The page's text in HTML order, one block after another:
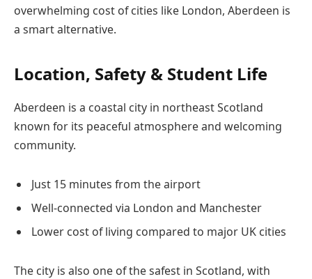
overwhelming cost of cities like London, Aberdeen is
a smart alternative.
Location, Safety & Student Life
Aberdeen is a coastal city in northeast Scotland
known for its peaceful atmosphere and welcoming
community.
Just 15 minutes from the airport
Well-connected via London and Manchester
Lower cost of living compared to major UK cities
The city is also one of the safest in Scotland, with